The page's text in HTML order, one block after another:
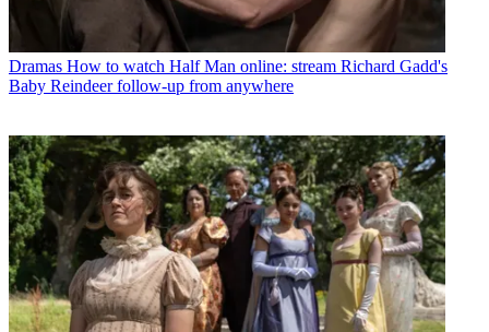
Dramas How to watch Half Man online: stream Richard Gadd's
Baby Reindeer follow-up from anywhere